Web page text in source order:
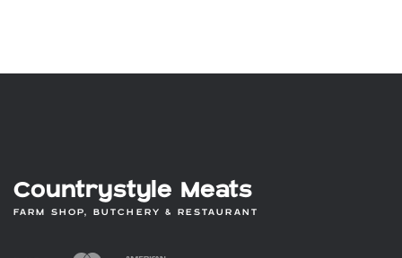
Countrystyle Meats
FARM SHOP, BUTCHERY & RESTAURANT